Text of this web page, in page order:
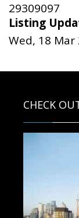
29309097
Listing
Wed, 18 Mar
CHECK